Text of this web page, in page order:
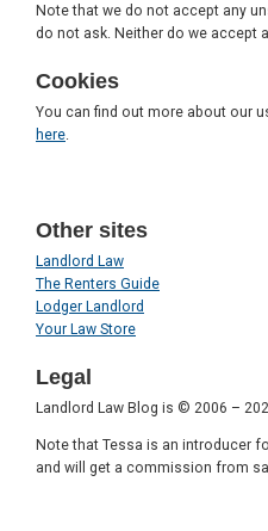
Note that we do not accept any
do not ask. Neither do we accept
Cookies
You can find out more about our
here
Other sites
Landlord Law
The Renters Guide
Lodger Landlord
Your Law Store
Legal
Landlord Law Blog is © 2006 –
Note that Tessa is an introducer
and will get a commission from